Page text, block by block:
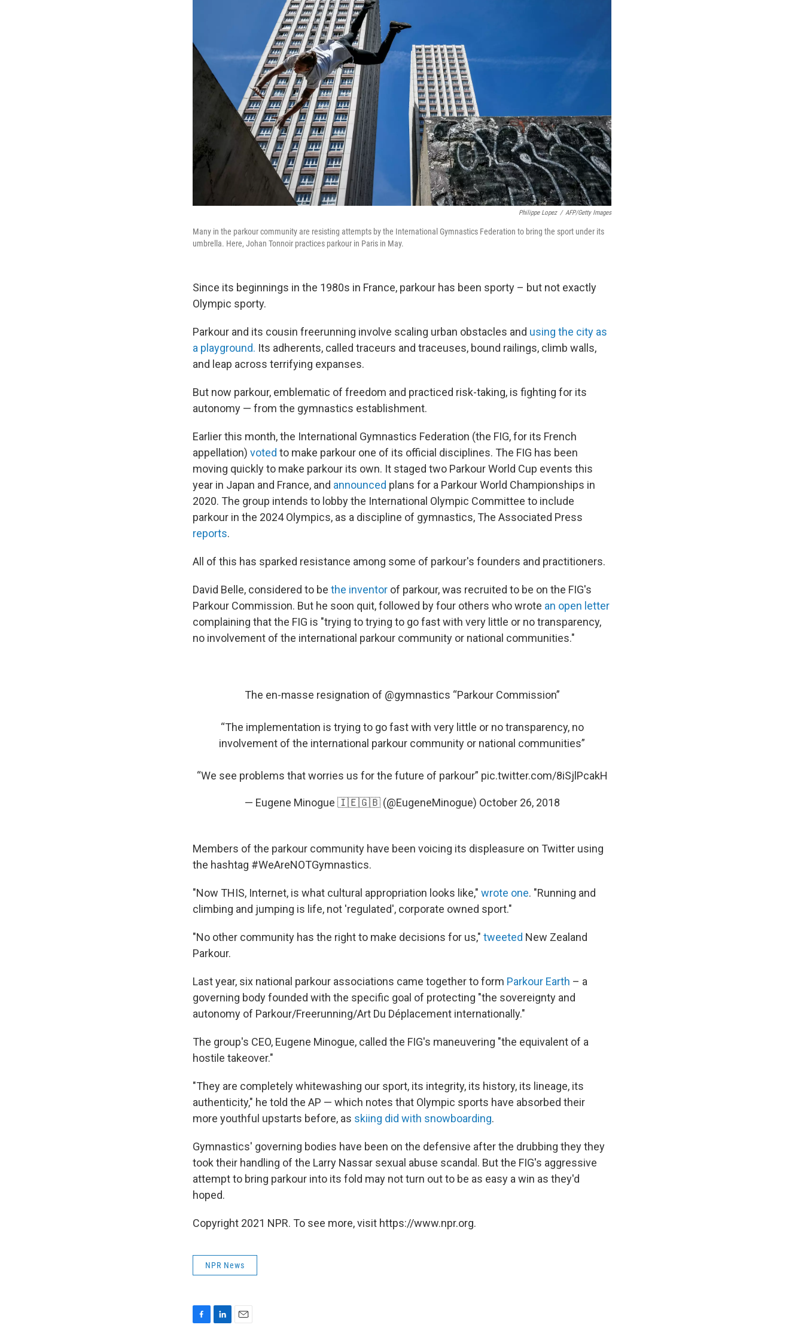
Philippe Lopez / AFP/Getty Images
Many in the parkour community are resisting attempts by the International Gymnastics Federation to bring the sport under its
umbrella. Here, Johan Tonnoir practices parkour in Paris in May.
Since its beginnings in the 1980s in France, parkour has been sporty – but not exactly
Olympic sporty.
Parkour and its cousin freerunning involve scaling urban obstacles and using the city as
a playground. Its adherents, called traceurs and traceuses, bound railings, climb walls,
and leap across terrifying expanses.
But now parkour, emblematic of freedom and practiced risk-taking, is fighting for its
autonomy — from the gymnastics establishment.
Earlier this month, the International Gymnastics Federation (the FIG, for its French
appellation) voted to make parkour one of its official disciplines. The FIG has been
moving quickly to make parkour its own. It staged two Parkour World Cup events this
year in Japan and France, and announced plans for a Parkour World Championships in
2020. The group intends to lobby the International Olympic Committee to include
parkour in the 2024 Olympics, as a discipline of gymnastics, The Associated Press
reports.
All of this has sparked resistance among some of parkour's founders and practitioners.
David Belle, considered to be the inventor of parkour, was recruited to be on the FIG's
Parkour Commission. But he soon quit, followed by four others who wrote an open letter
complaining that the FIG is "trying to trying to go fast with very little or no transparency,
no involvement of the international parkour community or national communities."
The en-masse resignation of @gymnastics “Parkour Commission”
“The implementation is trying to go fast with very little or no transparency, no
involvement of the international parkour community or national communities”
“We see problems that worries us for the future of parkour” pic.twitter.com/8iSjlPcakH
— Eugene Minogue 🇮🇪🇬🇧 (@EugeneMinogue) October 26, 2018
Members of the parkour community have been voicing its displeasure on Twitter using
the hashtag #WeAreNOTGymnastics.
"Now THIS, Internet, is what cultural appropriation looks like," wrote one. "Running and
climbing and jumping is life, not 'regulated', corporate owned sport."
"No other community has the right to make decisions for us," tweeted New Zealand
Parkour.
Last year, six national parkour associations came together to form Parkour Earth – a
governing body founded with the specific goal of protecting "the sovereignty and
autonomy of Parkour/Freerunning/Art Du Déplacement internationally."
The group's CEO, Eugene Minogue, called the FIG's maneuvering "the equivalent of a
hostile takeover."
"They are completely whitewashing our sport, its integrity, its history, its lineage, its
authenticity," he told the AP — which notes that Olympic sports have absorbed their
more youthful upstarts before, as skiing did with snowboarding.
Gymnastics' governing bodies have been on the defensive after the drubbing they they
took their handling of the Larry Nassar sexual abuse scandal. But the FIG's aggressive
attempt to bring parkour into its fold may not turn out to be as easy a win as they'd
hoped.
Copyright 2021 NPR. To see more, visit https://www.npr.org.
NPR News